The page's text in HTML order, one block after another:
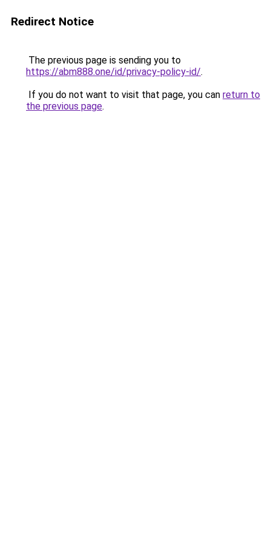
Redirect Notice
The previous page is sending you to
https://abm888.one/id/privacy-policy-id/.
If you do not want to visit that page, you can return to
the previous page.